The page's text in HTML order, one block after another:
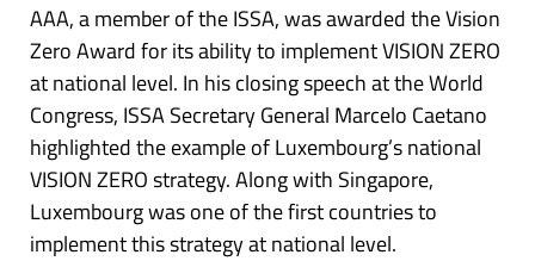
AAA, a member of the ISSA, was awarded the Vision
Zero Award for its ability to implement VISION ZERO
at national level. In his closing speech at the World
Congress, ISSA Secretary General Marcelo Caetano
highlighted the example of Luxembourg’s national
VISION ZERO strategy. Along with Singapore,
Luxembourg was one of the first countries to
implement this strategy at national level.